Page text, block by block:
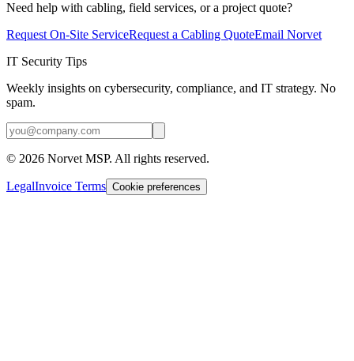
Need help with cabling, field services, or a project quote?
Request On-Site ServiceRequest a Cabling QuoteEmail Norvet
IT Security Tips
Weekly insights on cybersecurity, compliance, and IT strategy. No
spam.
© 2026 Norvet MSP. All rights reserved.
LegalInvoice Terms Cookie preferences